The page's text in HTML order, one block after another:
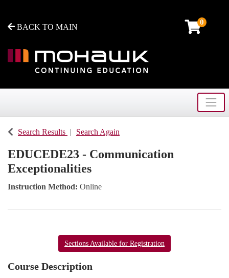
BACK TO MAIN
0
Search Results Search Again
EDUCEDE23 - Communication
Exceptionalities
Instruction Method Online
Sections Available for Registration
Course Description